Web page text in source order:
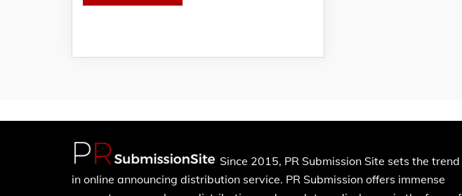
Since 2015, PR Submission Site sets the trend
in online announcing distribution service. PR Submission offers immense